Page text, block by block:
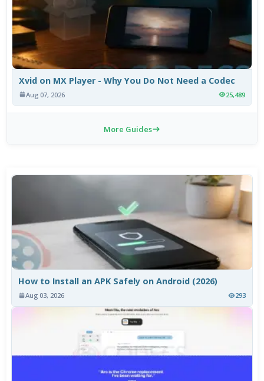
Xvid on MX Player - Why You Do Not Need a Codec
Aug 07, 2026 25,489
More Guides
How to Install an APK Safely on Android (2026)
Aug 03, 2026 293